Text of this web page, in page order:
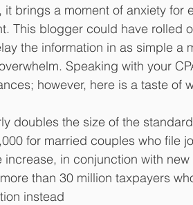
brings a moment of anxiety for
This blogger could have rolled
the information in as simple a
Speaking with your
however, here is a taste of
doubles the size of the
for married couples who file
increase, in conjunction with
than 30 million taxpayers
instead